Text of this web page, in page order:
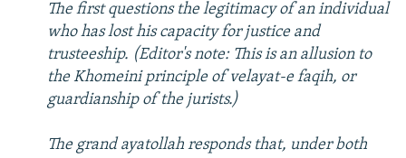
The first questions the legitimacy of an individual
who has lost his capacity for justice and
trusteeship. (Editor's note: This is an allusion to
the Khomeini principle of velayat-e faqih, or
guardianship of the jurists.)
The grand ayatollah responds that, under both